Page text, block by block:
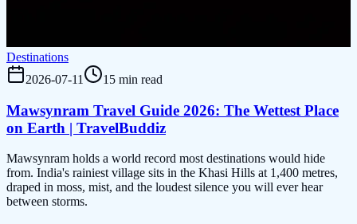
Destinations
2026-07-11
15 min read
Mawsynram Travel Guide 2026: The Wettest Place
on Earth | TravelBuddiz
Mawsynram holds a world record most destinations would hide
from. India's rainiest village sits in the Khasi Hills at 1,400 metres,
draped in moss, mist, and the loudest silence you will ever hear
between storms.